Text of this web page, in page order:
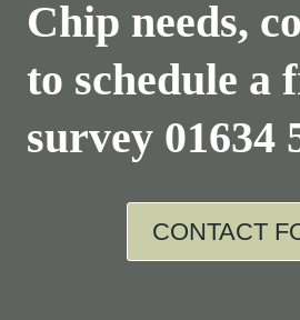
Chip needs,
to schedule a
survey 01634
CONTACT